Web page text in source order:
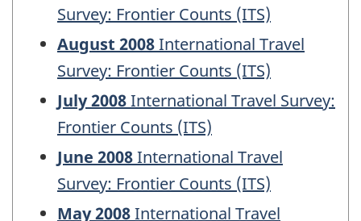
Survey: Frontier Counts (ITS)
August 2008International Travel
Survey: Frontier Counts (ITS)
July 2008International Travel Survey:
Frontier Counts (ITS)
June 2008International Travel
Survey: Frontier Counts (ITS)
May 2008International Travel